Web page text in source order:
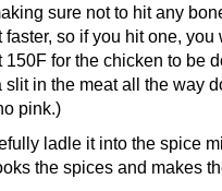
sure not to hit any
so if you hit one, you
for the chicken to be
slit in the meat all the way
pink.)
ladle it into the spice
the spices and makes